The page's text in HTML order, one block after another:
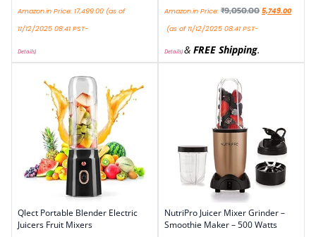
Amazon.in Price: 17,499.00 (as of
11/12/2025 08:41 PST-
Details)
Amazon.in Price: ₹9,050.00 5,749.00
(as of 11/12/2025 08:41 PST-
Details)& FREE Shipping.
Qlect Portable Blender Electric
Juicers Fruit Mixers
NutriPro Juicer Mixer Grinder –
Smoothie Maker – 500 Watts